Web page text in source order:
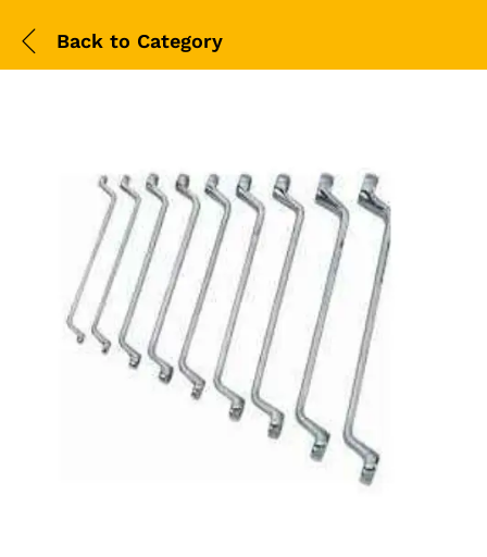
Back to Category